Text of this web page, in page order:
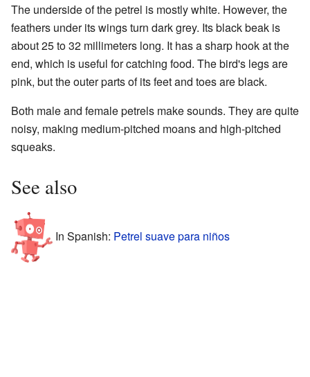
The underside of the petrel is mostly white. However, the
feathers under its wings turn dark grey. Its black beak is
about 25 to 32 millimeters long. It has a sharp hook at the
end, which is useful for catching food. The bird's legs are
pink, but the outer parts of its feet and toes are black.
Both male and female petrels make sounds. They are quite
noisy, making medium-pitched moans and high-pitched
squeaks.
See also
In Spanish: Petrel suave para niños